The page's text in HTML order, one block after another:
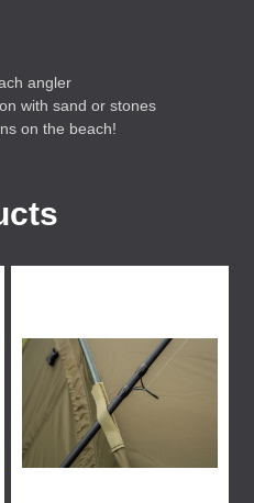
angler
with sand or stones
on the beach!